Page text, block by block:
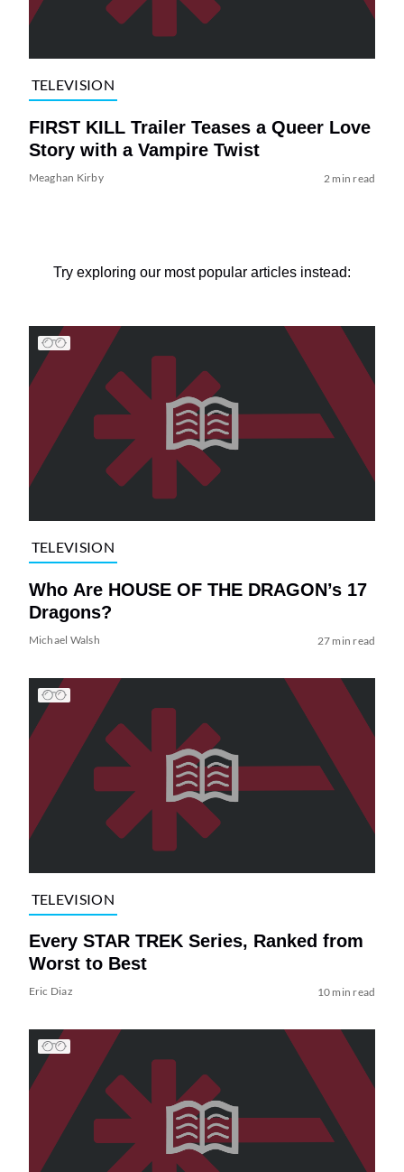
TELEVISION
FIRST KILL Trailer Teases a Queer Love
Story with a Vampire Twist
Meaghan Kirby 2 min read
Try exploring our most popular articles instead:
TELEVISION
Who Are HOUSE OF THE DRAGON’s 17
Dragons?
Michael Walsh 27 min read
TELEVISION
Every STAR TREK Series, Ranked from
Worst to Best
Eric Diaz 10 min read